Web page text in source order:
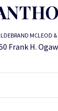
MCLEOD
Frank H.